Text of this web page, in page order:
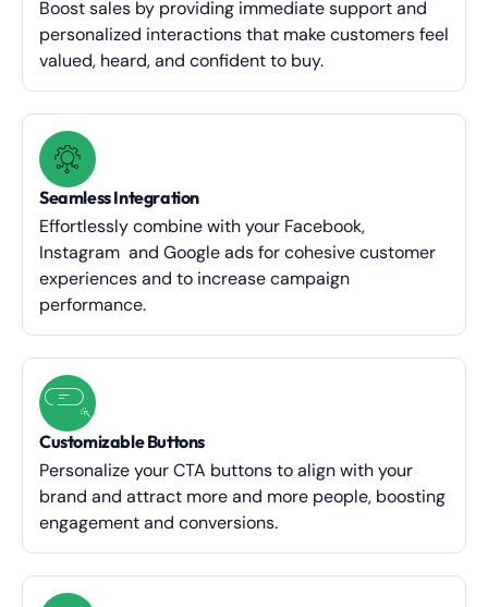
Boost sales by providing immediate support and
personalized interactions that make customers feel
valued, heard, and confident to buy.
Seamless Integration
Effortlessly combine with your Facebook,
Instagram and Google ads for cohesive customer
experiences and to increase campaign
performance.
Customizable Buttons
Personalize your CTA buttons to align with your
brand and attract more and more people, boosting
engagement and conversions.